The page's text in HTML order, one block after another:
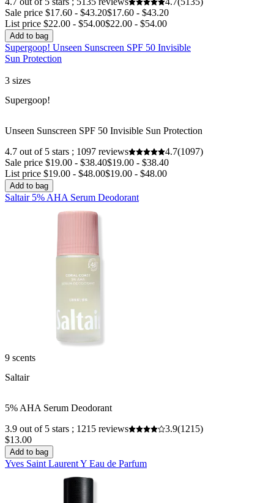
Sale price $17.60 - $43.20$17.60 - $43.20
List price $22.00 - $54.00$22.00 - $54.00
Add to bag
Supergoop! Unseen Sunscreen SPF 50 Invisible
Sun Protection
3 sizes
Supergoop!
Unseen Sunscreen SPF 50 Invisible Sun Protection
4.7 out of 5 stars ; 1097 reviews
4.7(1097)
Sale price $19.00 - $38.40$19.00 - $38.40
List price $19.00 - $48.00$19.00 - $48.00
Add to bag
Saltair 5% AHA Serum Deodorant
9 scents
Saltair
5% AHA Serum Deodorant
3.9 out of 5 stars ; 1215 reviews
3.9(1215)
$13.00
Add to bag
Yves Saint Laurent Y Eau de Parfum